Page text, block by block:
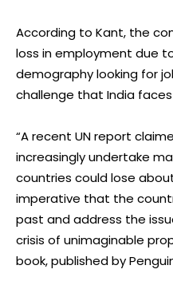
According to Kant, the
loss in employment due
demography looking for
challenge that India
“A recent UN report
increasingly undertake
countries could lose
imperative that the
past and address the
crisis of unimaginable
book, published by